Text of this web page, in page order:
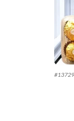
#13729